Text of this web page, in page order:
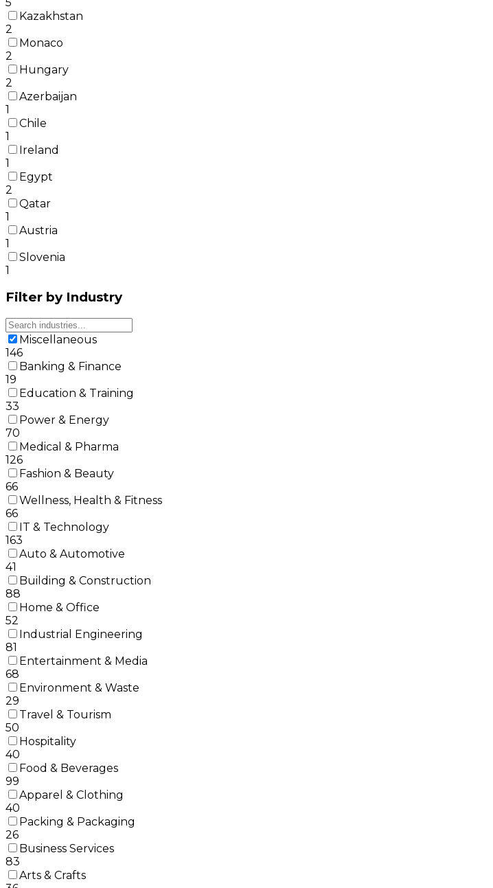
Kazakhstan
2
Monaco
2
Hungary
2
Azerbaijan
1
Chile
1
Ireland
1
Egypt
2
Qatar
1
Austria
1
Slovenia
1
Filter by Industry
Miscellaneous
146
Banking & Finance
19
Education & Training
33
Power & Energy
70
Medical & Pharma
126
Fashion & Beauty
66
Wellness, Health & Fitness
66
IT & Technology
163
Auto & Automotive
41
Building & Construction
88
Home & Office
52
Industrial Engineering
81
Entertainment & Media
68
Environment & Waste
29
Travel & Tourism
50
Hospitality
40
Food & Beverages
99
Apparel & Clothing
40
Packing & Packaging
26
Business Services
83
Arts & Crafts